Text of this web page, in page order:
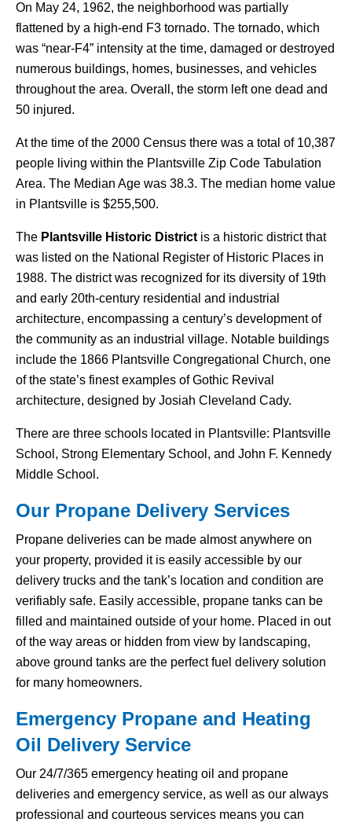
On May 24, 1962, the neighborhood was partially
flattened by a high-end F3 tornado. The tornado, which
was “near-F4” intensity at the time, damaged or destroyed
numerous buildings, homes, businesses, and vehicles
throughout the area. Overall, the storm left one dead and
50 injured.
At the time of the 2000 Census there was a total of 10,387
people living within the Plantsville Zip Code Tabulation
Area. The Median Age was 38.3. The median home value
in Plantsville is $255,500.
The Plantsville Historic District is a historic district that
was listed on the National Register of Historic Places in
1988. The district was recognized for its diversity of 19th
and early 20th-century residential and industrial
architecture, encompassing a century’s development of
the community as an industrial village. Notable buildings
include the 1866 Plantsville Congregational Church, one
of the state’s finest examples of Gothic Revival
architecture, designed by Josiah Cleveland Cady.
There are three schools located in Plantsville: Plantsville
School, Strong Elementary School, and John F. Kennedy
Middle School.
Our Propane Delivery Services
Propane deliveries can be made almost anywhere on
your property, provided it is easily accessible by our
delivery trucks and the tank’s location and condition are
verifiably safe. Easily accessible, propane tanks can be
filled and maintained outside of your home. Placed in out
of the way areas or hidden from view by landscaping,
above ground tanks are the perfect fuel delivery solution
for many homeowners.
Emergency Propane and Heating
Oil Delivery Service
Our 24/7/365 emergency heating oil and propane
deliveries and emergency service, as well as our always
professional and courteous services means you can